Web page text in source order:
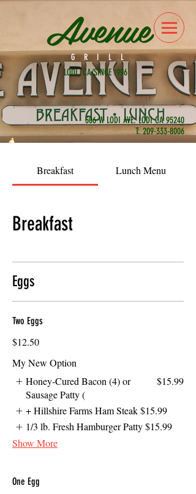
Avenue
GRILL
LODI, CA/SINCE 1996
506 W LODI AVE. LODI CA 95240
T:209-333-8006
Breakfast Lunch Menu
Breakfast
Eggs
Two Eggs
$12.50
My New Option
Honey-Cured Bacon (4) or
Sausage Patty (
$15.99
+ Hillshire Farms Ham Steak $15.99
1/3 lb. Fresh Hamburger Patty $15.99
Show More
One Egg